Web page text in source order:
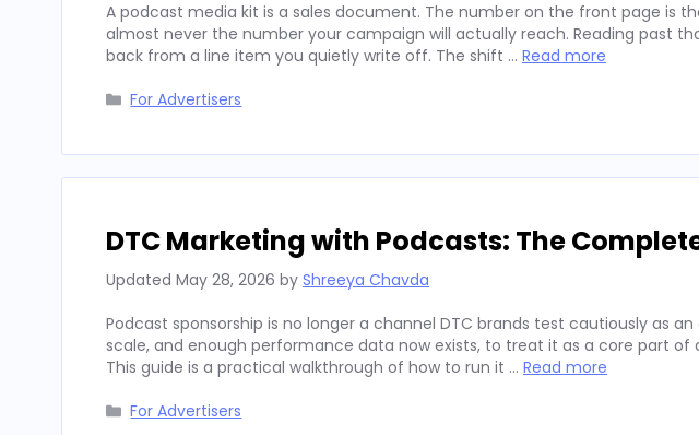
A podcast media kit is a sales document. The number on the front page is
almost never the number your campaign will actually reach. Reading past
back from a line item you quietly write off. The shift … Read more
Categories
For Advertisers
DTC Marketing with Podcasts: The
Updated May 28, 2026 by Shreeya Chavda
Podcast sponsorship is no longer a channel DTC brands test cautiously as
scale, and enough performance data now exists, to treat it as a core part of
This guide is a practical walkthrough of how to run it … Read more
Categories
For Advertisers